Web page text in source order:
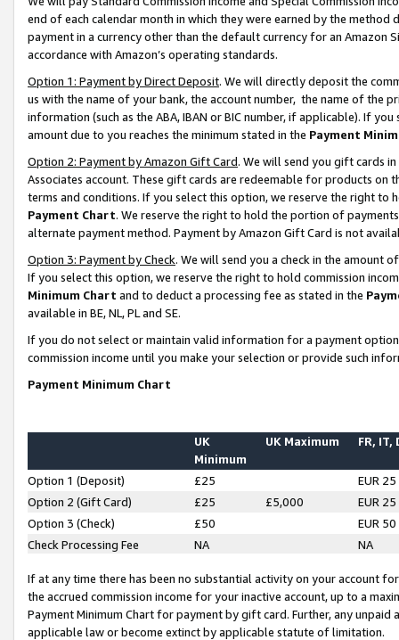
end of each calendar month in which they were earned by the
payment in a currency other than the default currency for an Amazon
accordance with Amazon’s operating standards.
Option 1: Payment by Direct Deposit. We will directly deposit the
us with the name of your bank, the account number, the name of the
information (such as the ABA, IBAN or BIC number, if applicable). If
amount due to you reaches the minimum stated in the Payment
Option 2: Payment by Amazon Gift Card. We will send you gift cards
Associates account. These gift cards are redeemable for products on
terms and conditions. If you select this option, we reserve the right to
Payment Chart. We reserve the right to hold the portion of
alternate payment method. Payment by Amazon Gift Card is not
Option 3: Payment by Check. We will send you a check in the amount
If you select this option, we reserve the right to hold commission
Minimum Chart and to deduct a processing fee as stated in the
available in BE, NL, PL and SE.
If you do not select or maintain valid information for a payment
commission income until you make your selection or provide such
Payment Minimum Chart
UK
Minimum
UK Maximum FR, IT,
Option 1 (Deposit) £25
EUR 25
Option 2 (Gift Card)
£25 £5,000
EUR 25
Option 3 (Check)
£50
EUR 50
Check Processing Fee
NA NA
If at any time there has been no substantial activity on your account
the accrued commission income for your inactive account, up to a
Payment Minimum Chart for payment by gift card. Further, any
applicable law or become extinct by applicable statute of limitation.